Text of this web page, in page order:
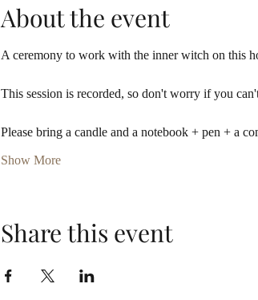
About the event
A ceremony to work with the inner witch on this
This session is recorded, so don't worry if you
Please bring a candle and a notebook + pen + a
Show More
Share this event